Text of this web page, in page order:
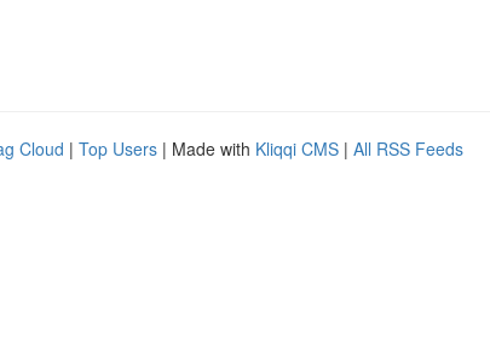
Cloud | Top Users | Made with Kliqqi CMS | All RSS Feeds